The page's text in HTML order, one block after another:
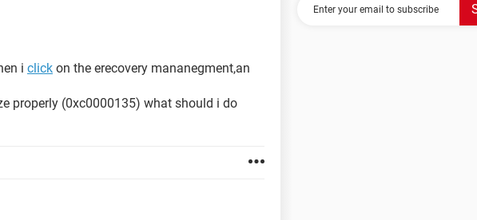
i click on the erecovery mananegment,an
properly (0xc0000135) what should i do